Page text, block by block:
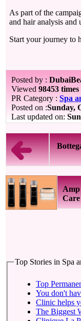
As part of the
and hair analysis
Start your journey to
Posted by :
Viewed 98453 times
PR Category : Spa
Posted on :Sunday,
Last updated on:
Amp
Top Stories in Spa
Top
You don't
Clinic helps
The Biggest